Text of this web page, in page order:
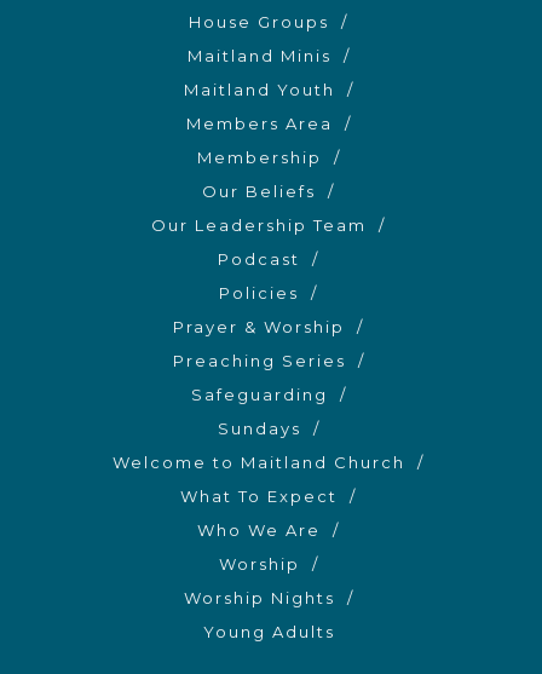
House Groups
Maitland Minis
Maitland Youth
Members Area
Membership
Our Beliefs
Our Leadership Team
Podcast
Policies
Prayer & Worship
Preaching Series
Safeguarding
Sundays
Welcome to Maitland Church
What To Expect
Who We Are
Worship
Worship Nights
Young Adults